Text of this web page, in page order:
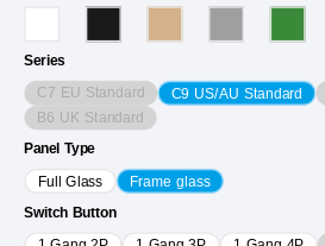
Series
C7 EU Standard C9 US/AU Standard
B6 UK Standard
Panel Type
Full Glass Frame glass
Switch Button